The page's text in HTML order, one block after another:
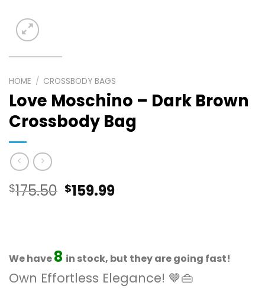
HOME / CROSSBODY BAGS
Love Moschino – Dark Brown
Crossbody Bag
$175.50 Original
$175.50.
$159.99Current
$159.99.
We have8 in stock, but they are going fast!
Own Effortless Elegance! 🤎👜